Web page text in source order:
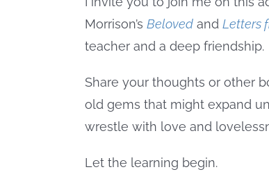
Morrison’s Beloved and Letters
teacher and a deep friendship.
Share your thoughts or other
old gems that might expand
wrestle with love and
Let the learning begin.